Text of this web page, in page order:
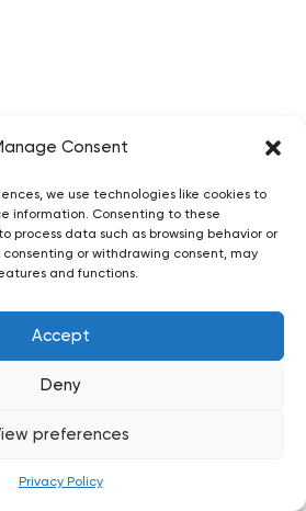
Consent
we use technologies like cookies to
information. Consenting to these
process data such as browsing behavior or
consenting or withdrawing consent, may
and functions.
Accept
Deny
preferences
Privacy Policy